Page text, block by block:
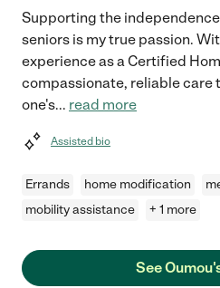
Supporting the
seniors is my true passion.
experience as a Certified
compassionate, reliable care
one's... read more
Assisted bio
Errands home modification
mobility assistance
+ 1 more
See